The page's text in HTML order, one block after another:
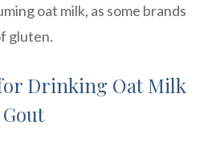
oat milk, as some brands
gluten.
Drinking Oat Milk